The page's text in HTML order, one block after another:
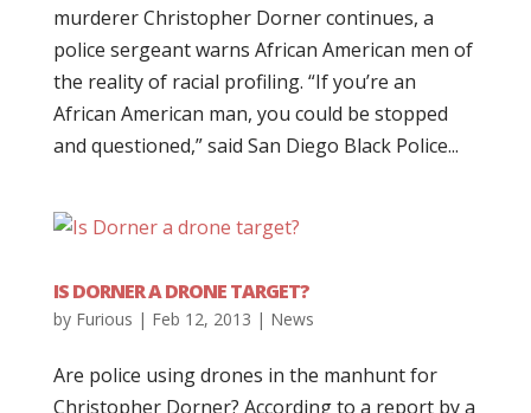
murderer Christopher Dorner continues, a
police sergeant warns African American men of
the reality of racial profiling. “If you’re an
African American man, you could be stopped
and questioned,” said San Diego Black Police...
IS DORNER A DRONE TARGET?
by Furious | Feb 12, 2013 | News
Are police using drones in the manhunt for
Christopher Dorner? According to a report by a